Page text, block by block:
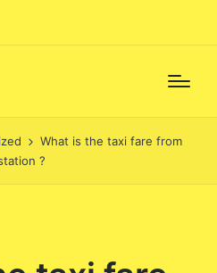
What is the taxi fare from
?